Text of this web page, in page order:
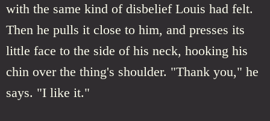
with the same kind of disbelief Louis had felt.
Then he pulls it close to him, and presses its
little face to the side of his neck, hooking his
chin over the thing's shoulder. "Thank you," he
says. "I like it."